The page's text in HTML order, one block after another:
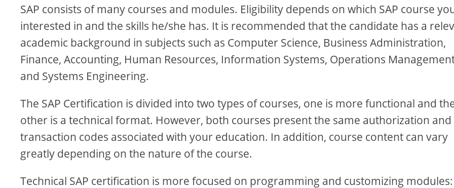
SAP consists of many courses and modules. Eligibility depends on which SAP course
interested in and the skills he/she has. It is recommended that the candidate has a
academic background in subjects such as Computer Science, Business Administration,
Finance, Accounting, Human Resources, Information Systems, Operations
and Systems Engineering.
The SAP Certification is divided into two types of courses, one is more functional and
other is a technical format. However, both courses present the same authorization and
transaction codes associated with your education. In addition, course content can vary
greatly depending on the nature of the course.
Technical SAP certification is more focused on programming and customizing modules: